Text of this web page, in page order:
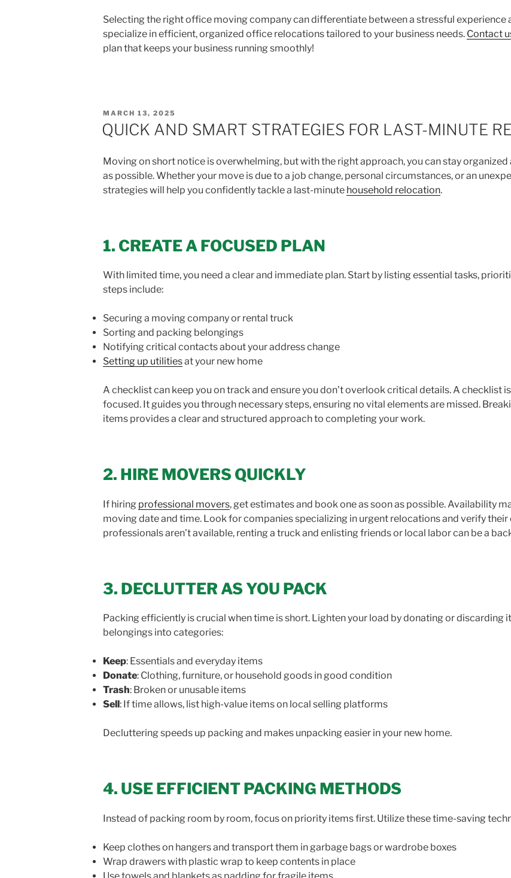
Selecting the right office moving company can differentiate between a stressful experience
specialize in efficient, organized office relocations tailored to your business needs. Contact
plan that keeps your business running smoothly!
POSTED
ON
MARCH 13, 2025
QUICK AND SMART STRATEGIES FOR LAST-MINUTE
Moving on short notice is overwhelming, but with the right approach, you can stay
as possible. Whether your move is due to a job change, personal circumstances, or an
strategies will help you confidently tackle a last-minute household relocation.
1. CREATE A FOCUSED PLAN
With limited time, you need a clear and immediate plan. Start by listing essential tasks,
steps include:
Securing a moving company or rental truck
Sorting and packing belongings
Notifying critical contacts about your address change
Setting up utilitiesat your new home
A checklist can keep you on track and ensure you don’t overlook critical details. A checklist
focused. It guides you through necessary steps, ensuring no vital elements are missed.
items provides a clear and structured approach to completing your work.
2. HIRE MOVERS QUICKLY
If hiring professional movers, get estimates and book one as soon as possible. Availability
moving date and time. Look for companies specializing in urgent relocations and verify
professionals aren’t available, renting a truck and enlisting friends or local labor can be a
3. DECLUTTER AS YOU PACK
Packing efficiently is crucial when time is short. Lighten your load by donating or discarding
belongings into categories:
Keep: Essentials and everyday items
Donate: Clothing, furniture, or household goods in good condition
Trash: Broken or unusable items
Sell: If time allows, list high-value items on local selling platforms
Decluttering speeds up packing and makes unpacking easier in your new home.
4. USE EFFICIENT PACKING METHODS
Instead of packing room by room, focus on priority items first. Utilize these time-saving
Keep clothes on hangers and transport them in garbage bags or wardrobe boxes
Wrap drawers with plastic wrap to keep contents in place